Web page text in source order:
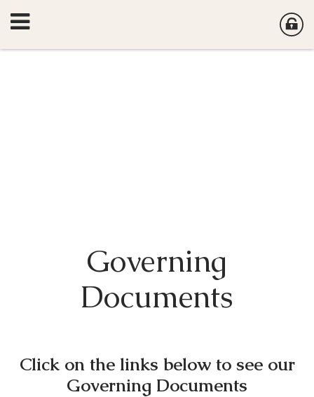
Governing
Documents
Click on the links below to see our
Governing Documents